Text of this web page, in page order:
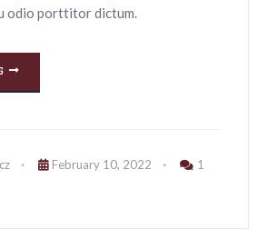
odio porttitor dictum.
February 10, 2022
1